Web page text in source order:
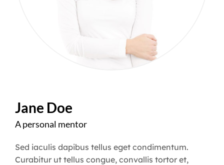
Jane Doe
A personal mentor
Sed iaculis dapibus tellus eget condimentum.
Curabitur ut tellus congue, convallis tortor et,